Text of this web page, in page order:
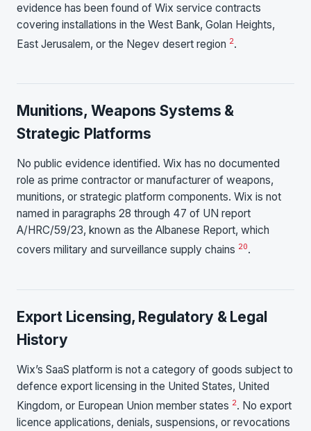
evidence has been found of Wix service contracts
covering installations in the West Bank, Golan Heights,
East Jerusalem, or the Negev desert region 2.
Munitions, Weapons Systems &
Strategic Platforms
No public evidence identified. Wix has no documented
role as prime contractor or manufacturer of weapons,
munitions, or strategic platform components. Wix is not
named in paragraphs 28 through 47 of UN report
A/HRC/59/23, known as the Albanese Report, which
covers military and surveillance supply chains 20.
Export Licensing, Regulatory & Legal
History
Wix’s SaaS platform is not a category of goods subject to
defence export licensing in the United States, United
Kingdom, or European Union member states 2. No export
licence applications, denials, suspensions, or revocations